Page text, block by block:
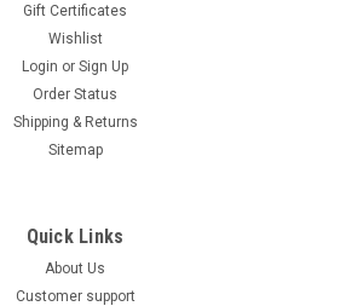
Gift Certificates
Wishlist
Login or Sign Up
Order Status
Shipping & Returns
Sitemap
Quick Links
About Us
Customer support